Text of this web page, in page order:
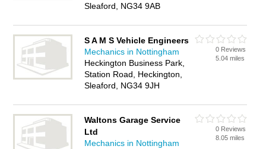
Sleaford, NG34 9AB
S A M S Vehicle Engineers
Mechanics in Nottingham
Heckington Business Park,
Station Road, Heckington,
Sleaford, NG34 9JH
0 Reviews
5.04 miles
Waltons Garage Service
Ltd
Mechanics in Nottingham
0 Reviews
8.05 miles